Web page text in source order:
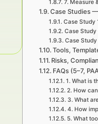
7. Measure
Case Studies
Case Study
Case Study
Case
Tools,
Risks,
FAQs (5–7,
1. What is
2. How
3. What
4. How
5. What